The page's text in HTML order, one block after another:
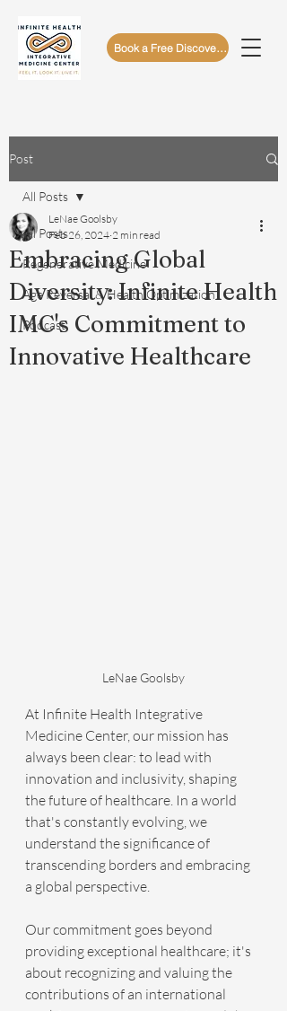
Book a Free Discovery Call
Post
All Posts
Regenerative Medicine
Age Reversal & Health Optimization
Podcast
All Posts
Embracing Global
Diversity: Infinite Health
IMC's Commitment to
Innovative Healthcare
LeNae Goolsby
Feb 26, 2024 2 min read
LeNae Goolsby
At Infinite Health Integrative
Medicine Center, our mission has
always been clear: to lead with
innovation and inclusivity, shaping
the future of healthcare. In a world
that's constantly evolving, we
understand the significance of
transcending borders and embracing
a global perspective.
Our commitment goes beyond
providing exceptional healthcare; it's
about recognizing and valuing the
contributions of an international